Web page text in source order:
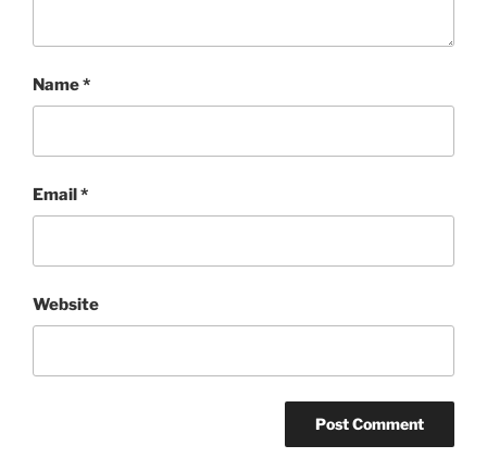
Name*
Email*
Website